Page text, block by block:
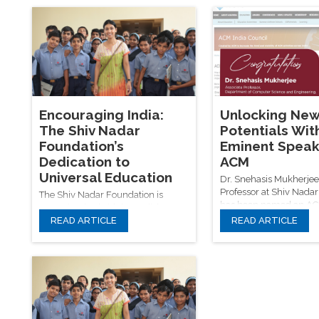
sustainable rural development and
the sociological role of education in
driving change.
key to sustainable
and national progress.
Encouraging India:
The Shiv Nadar
Foundation’s
Dedication to
Universal Education
The Shiv Nadar Foundation is
committed to bridging India’s
educational divide by ensuring
equitable access to quality
elementary education. Through
initiatives like VidyaGyan, Shiv
Nadar University, and SSN
Institutions, the foundation
empowers underprivileged
children—especially girls—by
READ ARTICLE
Unlocking New
Potentials
Eminent
ACM
Dr. Snehasis
Professor at Shiv
has been named an
Speaker, recognizing his
contributions to AI and
learning. His
READ ARTICLE